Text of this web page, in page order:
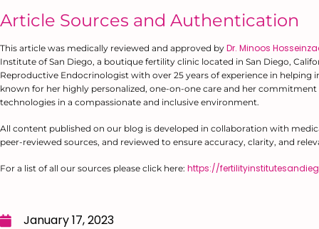
Article Sources and Authentication
This article was medically reviewed and approved by Dr. Minoos
Institute of San Diego, a boutique fertility clinic located in San Diego,
Reproductive Endocrinologist with over 25 years of experience in helping
known for her highly personalized, one-on-one care and her
technologies in a compassionate and inclusive environment.
All content published on our blog is developed in collaboration with
peer-reviewed sources, and reviewed to ensure accuracy, clarity, and
For a list of all our sources please click here: https://
January 17, 2023